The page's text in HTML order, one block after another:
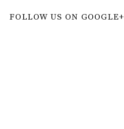
FOLLOW US ON GOOGLE+